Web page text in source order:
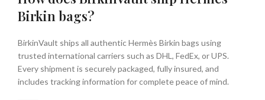
Birkin bags?
BirkinVault ships all authentic Hermès Birkin bags using
trusted international carriers such as DHL, FedEx, or UPS.
Every shipment is securely packaged, fully insured, and
includes tracking information for complete peace of mind.